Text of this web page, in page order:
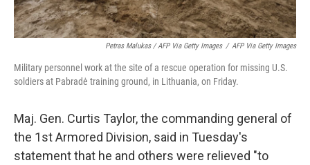
Petras Malukas / AFP Via Getty Images / AFP Via Getty Images
Military personnel work at the site of a rescue operation for missing U.S.
soldiers at Pabradė training ground, in Lithuania, on Friday.
Maj. Gen. Curtis Taylor, the commanding general of
the 1st Armored Division, said in Tuesday's
statement that he and others were relieved "to